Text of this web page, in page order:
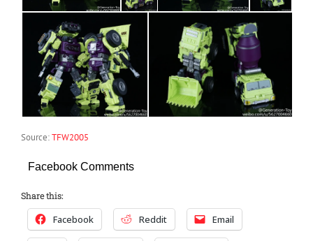
Source:TFW2005
Facebook Comments
Share this:
Facebook Reddit Email